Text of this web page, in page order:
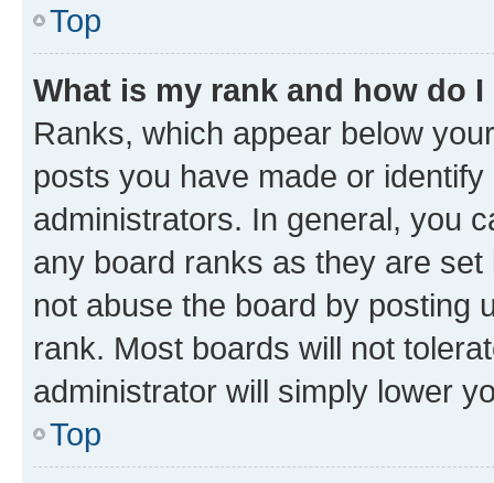
Top
What is my rank and how do
Ranks, which appear below
posts you have made or
administrators. In general, you
any board ranks as they are
not abuse the board by posting
rank. Most boards will not
administrator will simply lower
Top